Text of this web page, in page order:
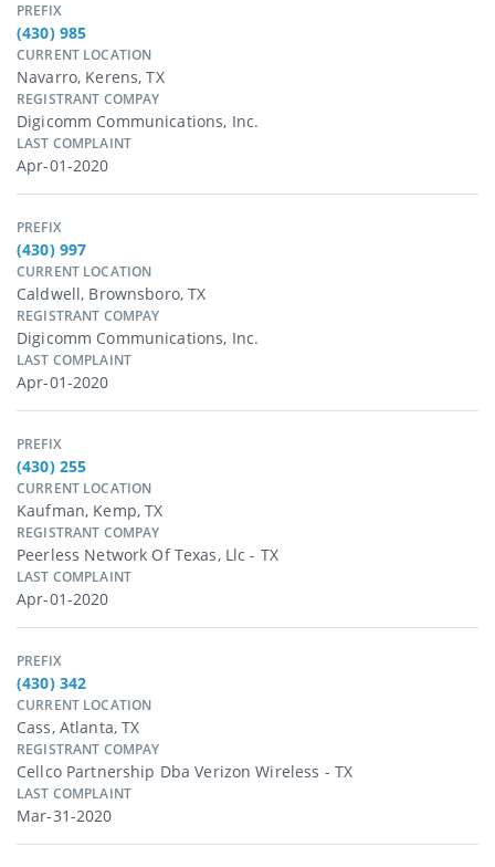
PREFIX
(430) 985
CURRENT LOCATION
Navarro, Kerens, TX
REGISTRANT COMPAY
Digicomm Communications, Inc.
LAST COMPLAINT
Apr-01-2020
PREFIX
(430) 997
CURRENT LOCATION
Caldwell, Brownsboro, TX
REGISTRANT COMPAY
Digicomm Communications, Inc.
LAST COMPLAINT
Apr-01-2020
PREFIX
(430) 255
CURRENT LOCATION
Kaufman, Kemp, TX
REGISTRANT COMPAY
Peerless Network Of Texas, Llc - TX
LAST COMPLAINT
Apr-01-2020
PREFIX
(430) 342
CURRENT LOCATION
Cass, Atlanta, TX
REGISTRANT COMPAY
Cellco Partnership Dba Verizon Wireless - TX
LAST COMPLAINT
Mar-31-2020